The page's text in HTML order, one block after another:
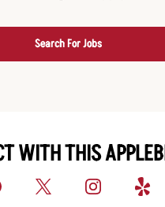
Search For Jobs
WITH THIS